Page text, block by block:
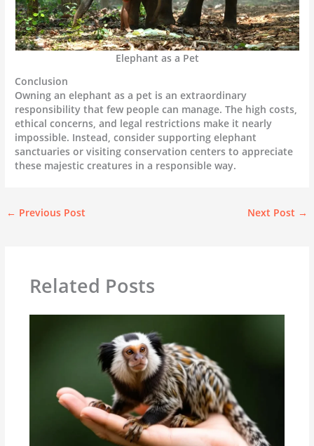
Elephant as a Pet
Conclusion
Owning an elephant as a pet is an extraordinary
responsibility that few people can manage. The high costs,
ethical concerns, and legal restrictions make it nearly
impossible. Instead, consider supporting elephant
sanctuaries or visiting conservation centers to appreciate
these majestic creatures in a responsible way.
← Previous Post Next Post →
Related Posts